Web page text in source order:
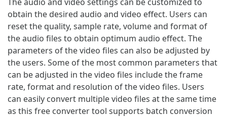
obtain the desired audio and video effect. Users can
reset the quality, sample rate, volume and format of
the audio files to obtain optimum audio effect. The
parameters of the video files can also be adjusted by
the users. Some of the most common parameters that
can be adjusted in the video files include the frame
rate, format and resolution of the video files. Users
can easily convert multiple video files at the same time
as this free converter tool supports batch conversion